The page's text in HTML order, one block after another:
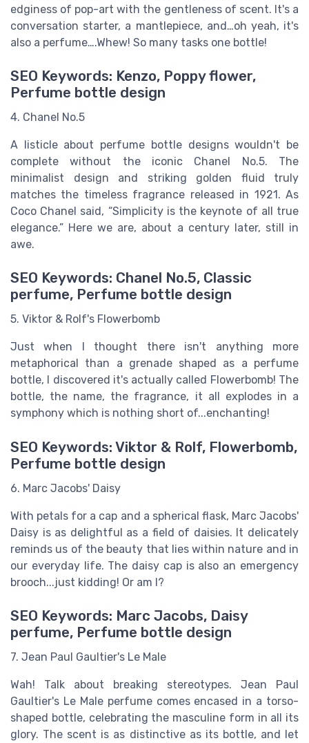
edginess of pop-art with the gentleness of scent. It's a
conversation starter, a mantlepiece, and…oh yeah, it's
also a perfume….Whew! So many tasks one bottle!
SEO Keywords: Kenzo, Poppy flower,
Perfume bottle design
4. Chanel No.5
A listicle about perfume bottle designs wouldn't be
complete without the iconic Chanel No.5. The
minimalist design and striking golden fluid truly
matches the timeless fragrance released in 1921. As
Coco Chanel said, “Simplicity is the keynote of all true
elegance.” Here we are, about a century later, still in
awe.
SEO Keywords: Chanel No.5, Classic
perfume, Perfume bottle design
5. Viktor & Rolf's Flowerbomb
Just when I thought there isn't anything more
metaphorical than a grenade shaped as a perfume
bottle, I discovered it's actually called Flowerbomb! The
bottle, the name, the fragrance, it all explodes in a
symphony which is nothing short of...enchanting!
SEO Keywords: Viktor & Rolf, Flowerbomb,
Perfume bottle design
6. Marc Jacobs' Daisy
With petals for a cap and a spherical flask, Marc Jacobs'
Daisy is as delightful as a field of daisies. It delicately
reminds us of the beauty that lies within nature and in
our everyday life. The daisy cap is also an emergency
brooch...just kidding! Or am I?
SEO Keywords: Marc Jacobs, Daisy
perfume, Perfume bottle design
7. Jean Paul Gaultier's Le Male
Wah! Talk about breaking stereotypes. Jean Paul
Gaultier's Le Male perfume comes encased in a torso-
shaped bottle, celebrating the masculine form in all its
glory. The scent is as distinctive as its bottle, and let